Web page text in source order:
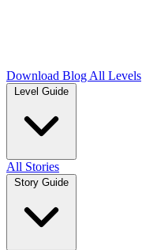
Download Blog All Levels
Level Guide
All Stories
Story Guide